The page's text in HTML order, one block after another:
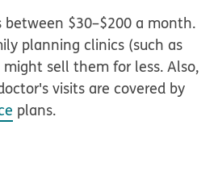
between $30–$200 a month.
planning clinics (such as
might sell them for less. Also,
visits are covered by
plans.